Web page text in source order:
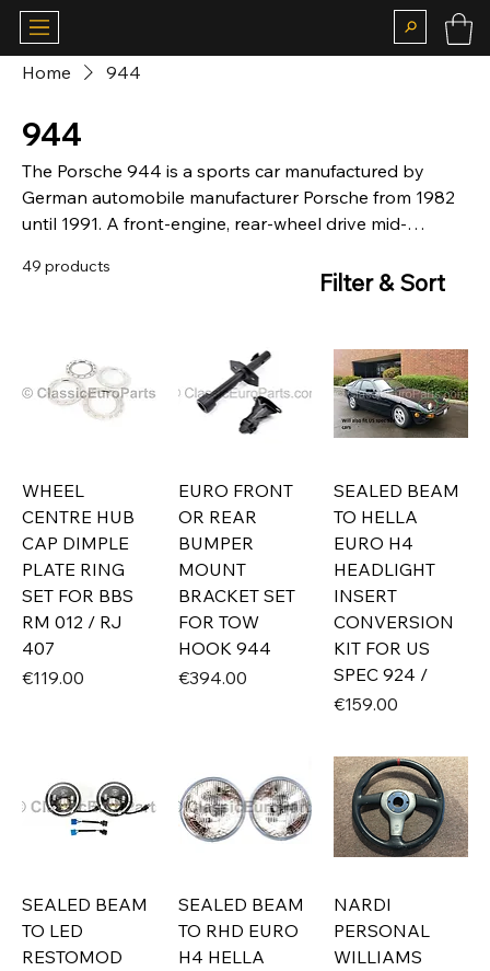
Home 944
944
The Porsche 944 is a sports car manufactured by
German automobile manufacturer Porsche from 1982
until 1991. A front-engine, rear-wheel drive mid-
platform, the 944 was available in coupé or cabriolet
produced, the 944 was the most successful sports car
in Porsche's history until the introductions of the
Boxster and 997 Carrera.
49 products
Filter & Sort
WHEEL
CENTRE HUB
CAP DIMPLE
PLATE RING
SET FOR BBS
RM 012 / RJ
407
Price
€119.00
EURO FRONT
OR REAR
BUMPER
MOUNT
BRACKET SET
FOR TOW
HOOK 944
Price
€394.00
SEALED BEAM
TO HELLA
EURO H4
HEADLIGHT
INSERT
CONVERSION
KIT FOR US
SPEC 924 /
Price
€159.00
SEALED BEAM
TO LED
RESTOMOD
SEALED BEAM
TO RHD EURO
H4 HELLA
NARDI
PERSONAL
WILLIAMS